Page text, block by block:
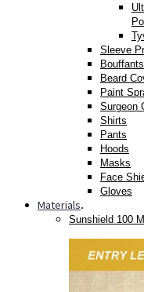
Sleeve
Bouffants
Beard
Paint
Surgeon
Shirts
Pants
Hoods
Masks
Face
Gloves
Materials.
Sunshield 100